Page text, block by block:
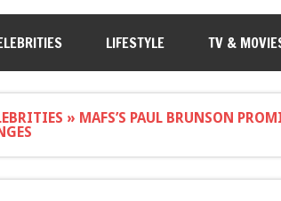
LIFESTYLE TV &
» MAFS’S PAUL BRUNSON